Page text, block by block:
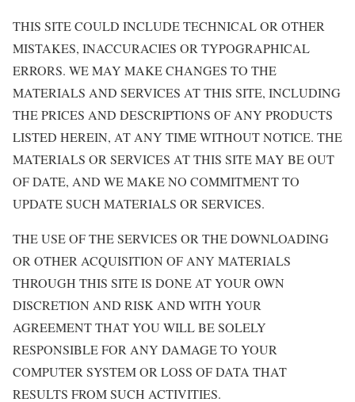
THIS SITE COULD INCLUDE TECHNICAL OR OTHER
MISTAKES, INACCURACIES OR TYPOGRAPHICAL
ERRORS. WE MAY MAKE CHANGES TO THE
MATERIALS AND SERVICES AT THIS SITE, INCLUDING
THE PRICES AND DESCRIPTIONS OF ANY PRODUCTS
LISTED HEREIN, AT ANY TIME WITHOUT NOTICE. THE
MATERIALS OR SERVICES AT THIS SITE MAY BE OUT
OF DATE, AND WE MAKE NO COMMITMENT TO
UPDATE SUCH MATERIALS OR SERVICES.
THE USE OF THE SERVICES OR THE DOWNLOADING
OR OTHER ACQUISITION OF ANY MATERIALS
THROUGH THIS SITE IS DONE AT YOUR OWN
DISCRETION AND RISK AND WITH YOUR
AGREEMENT THAT YOU WILL BE SOLELY
RESPONSIBLE FOR ANY DAMAGE TO YOUR
COMPUTER SYSTEM OR LOSS OF DATA THAT
RESULTS FROM SUCH ACTIVITIES.